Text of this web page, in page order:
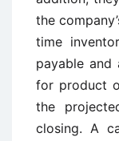
the
time
payable and
for product
the
closing. A